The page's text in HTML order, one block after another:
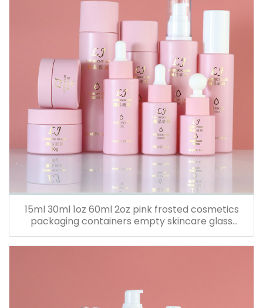
15ml 30ml 1oz 60ml 2oz pink frosted cosmetics
packaging containers empty skincare glass
dropper essential oil bottle